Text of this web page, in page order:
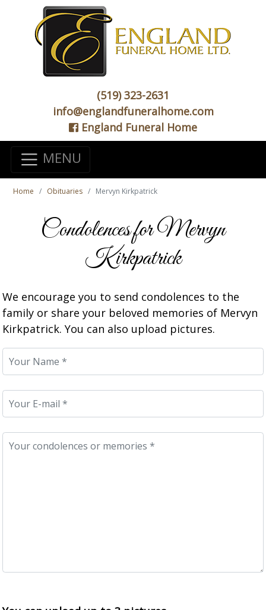
(519) 323-2631
info@englandfuneralhome.com
England Funeral Home
MENU
Home Obituaries Mervyn Kirkpatrick
Condolences for Mervyn
Kirkpatrick
We encourage you to send condolences to the
family or share your beloved memories of Mervyn
Kirkpatrick. You can also upload pictures.